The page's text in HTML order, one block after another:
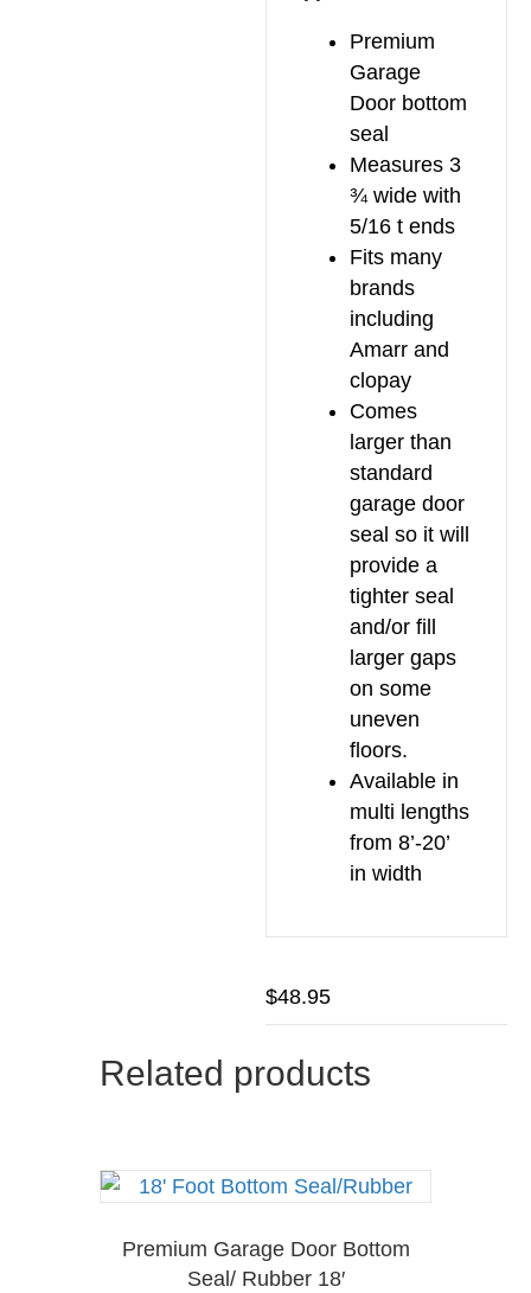
Premium
Garage
Door bottom
seal
Measures 3
¾ wide with
5/16 t ends
Fits many
brands
including
Amarr and
clopay
Comes
larger than
standard
garage door
seal so it will
provide a
tighter seal
and/or fill
larger gaps
on some
uneven
floors.
Available in
multi lengths
from 8’-20’
in width
$48.95
Related products
Premium Garage Door Bottom
Seal/ Rubber 18′